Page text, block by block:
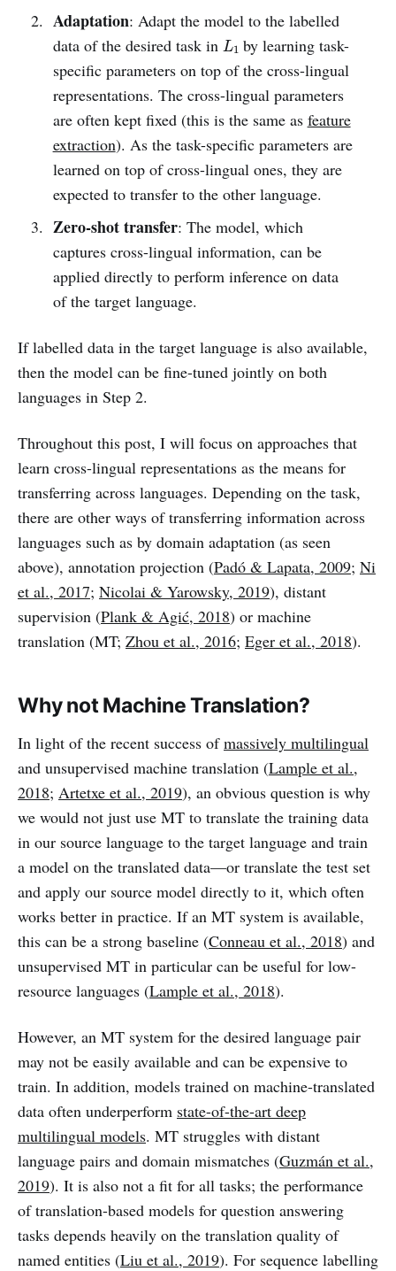
Adaptation: Adapt the model to the labelled
data of the desired task in L1
L 1 by learning task-
specific parameters on top of the cross-lingual
representations. The cross-lingual parameters
are often kept fixed (this is the same as feature
extraction). As the task-specific parameters are
learned on top of cross-lingual ones, they are
expected to transfer to the other language.
Zero-shot transfer: The model, which
captures cross-lingual information, can be
applied directly to perform inference on data
of the target language.
If labelled data in the target language is also available,
then the model can be fine-tuned jointly on both
languages in Step 2.
Throughout this post, I will focus on approaches that
learn cross-lingual representations as the means for
transferring across languages. Depending on the task,
there are other ways of transferring information across
languages such as by domain adaptation (as seen
above), annotation projection (Padó & Lapata, 2009; Ni
et al., 2017; Nicolai & Yarowsky, 2019), distant
supervision (Plank & Agić, 2018) or machine
translation (MT; Zhou et al., 2016; Eger et al., 2018).
Why not Machine Translation?
In light of the recent success ofmassively multilingual
and unsupervised machine translation (Lample et al.,
2018; Artetxe et al., 2019), an obvious question is why
we would not just use MT to translate the training data
in our source language to the target language and train
a model on the translated data—or translate the test set
and apply our source model directly to it, which often
works better in practice. If an MT system is available,
this can be a strong baseline (Conneau et al., 2018) and
unsupervised MT in particular can be useful for low-
resource languages (Lample et al., 2018).
However, an MT system for the desired language pair
may not be easily available and can be expensive to
train. In addition, models trained on machine-translated
data often underperform state-of-the-art deep
multilingual models. MT struggles with distant
language pairs and domain mismatches (Guzmán et al.,
2019). It is also not a fit for all tasks; the performance
of translation-based models for question answering
tasks depends heavily on the translation quality of
named entities (Liu et al., 2019). For sequence labelling